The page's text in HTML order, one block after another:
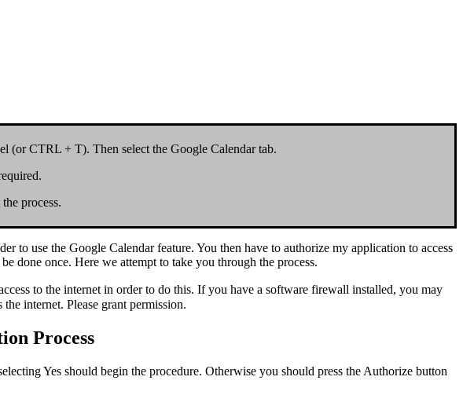
(orCTRL + T). Then select the Google Calendartab.
process.
to use the Google Calendar feature. You then have to authorize my application to access
done once. Here we attempt to take you through the process.
to the internet in order to do this. If you have a software firewall installed, you may
internet. Please grant permission.
Process
Yes should begin the procedure. Otherwise you should press the Authorize button